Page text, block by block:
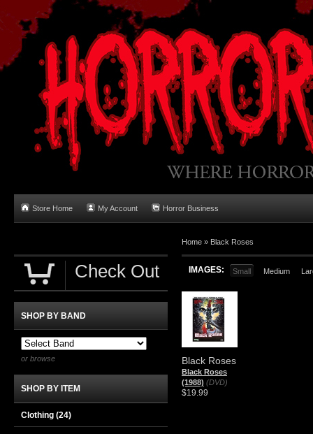
Store Home My Account Horror Business
Home » Black Roses
IMAGES: Small Medium
Black Roses
Black Roses
(1988) (DVD)
$19.99
Check Out
SHOP BY BAND
or browse
SHOP BY ITEM
Clothing (24)